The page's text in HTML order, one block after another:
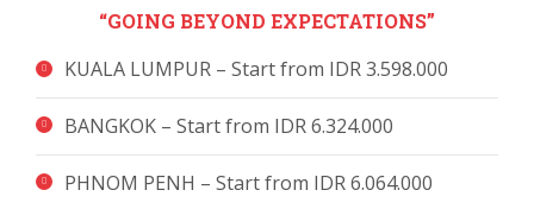
“GOING BEYOND EXPECTATIONS”
KUALA LUMPUR – Start from IDR 3.598.000
BANGKOK – Start from IDR 6.324.000
PHNOM PENH – Start from IDR 6.064.000